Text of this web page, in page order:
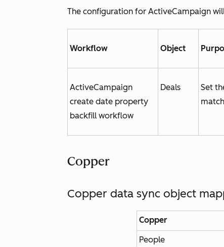
The configuration for ActiveCampaign
Workflow Object
ActiveCampaign
create date property
backfill workflow
Deals Set
Copper
Copper data sync object
Copper
People